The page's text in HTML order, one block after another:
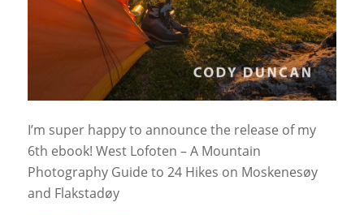
I’m super happy to announce the release of my
6th ebook! West Lofoten – A Mountain
Photography Guide to 24 Hikes on Moskenesøy
and Flakstadøy